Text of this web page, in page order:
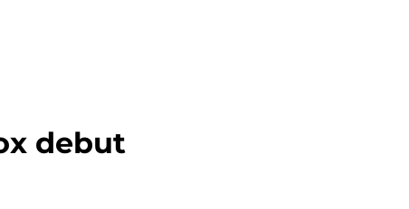
debut